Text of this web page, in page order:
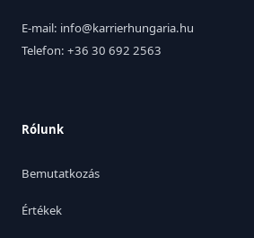
E-mail: info@karrierhungaria.hu
Telefon: +36 30 692 2563
Rólunk
Bemutatkozás
Értékek